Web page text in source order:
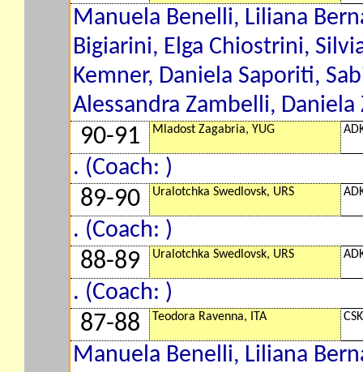
Manuela Benelli, Liliana
Bigiarini, Elga Chiostrini,
Kemner, Daniela Saporiti,
Alessandra Zambelli,
90-91 Mladost Zagabria, YUG
. (Coach: )
89-90 Uralotchka Swedlovsk, URS
. (Coach: )
88-89 Uralotchka Swedlovsk, URS
. (Coach: )
87-88 Teodora Ravenna, ITA
Manuela Benelli, Liliana